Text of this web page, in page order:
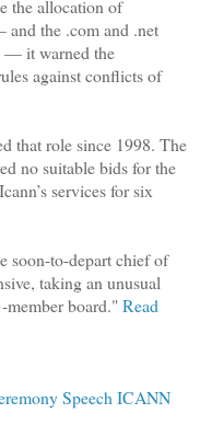
the allocation of
and the .com and .net
— it warned the
against conflicts of
that role since 1998. The
no suitable bids for the
services for six
soon-to-depart chief of
taking an unusual
member board." Read
Speech ICANN